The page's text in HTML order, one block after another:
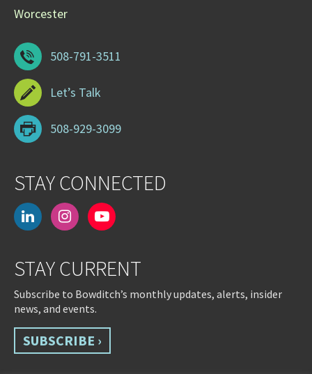
Worcester
508-791-3511
Let’s Talk
508-929-3099
STAY CONNECTED
linkedininstagramyoutube-
STAY CURRENT
Subscribe to Bowditch’s monthly updates, alerts, insider
news, and events.
SUBSCRIBE ›